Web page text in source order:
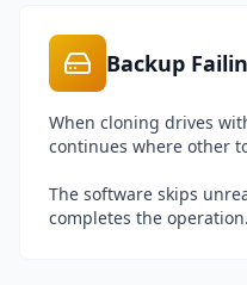
Backup
When cloning drives
continues where other
The software skips
completes the operation.